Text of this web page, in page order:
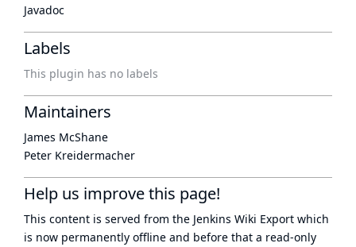
Javadoc
Labels
This plugin has no labels
Maintainers
James McShane
Peter Kreidermacher
Help us improve this page!
This content is served from the Jenkins Wiki Export which
is now permanently offline and before that a read-only